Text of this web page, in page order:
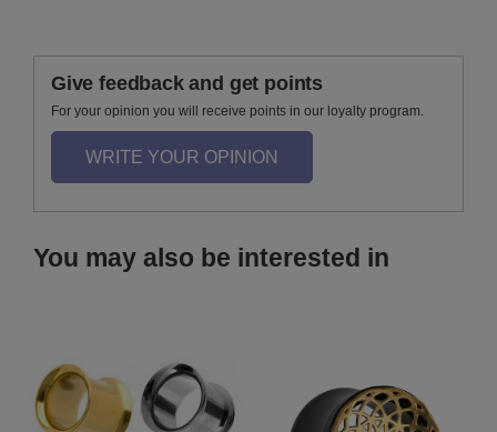
Give feedback and get points
For your opinion you will receive points in our loyalty program.
WRITE YOUR OPINION
You may also be interested in